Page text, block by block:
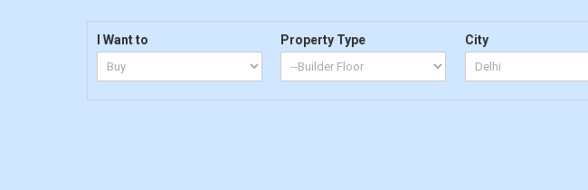
I Want to Property Type City